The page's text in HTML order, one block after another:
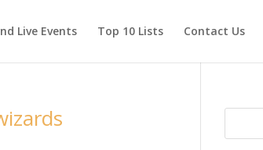
Live Events Top 10 Lists Contact Us